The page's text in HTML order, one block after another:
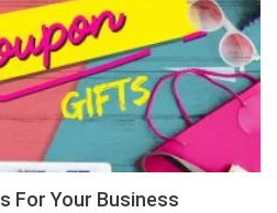
For Your Business